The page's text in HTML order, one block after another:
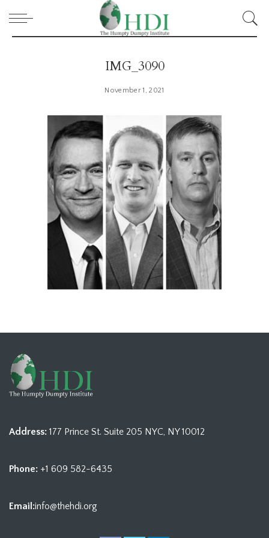
IMG_3090
November 1, 2021
Address: 177 Prince St. Suite 205 NYC, NY 10012
Phone: +1 609 582-6435
Email:info@thehdi.org